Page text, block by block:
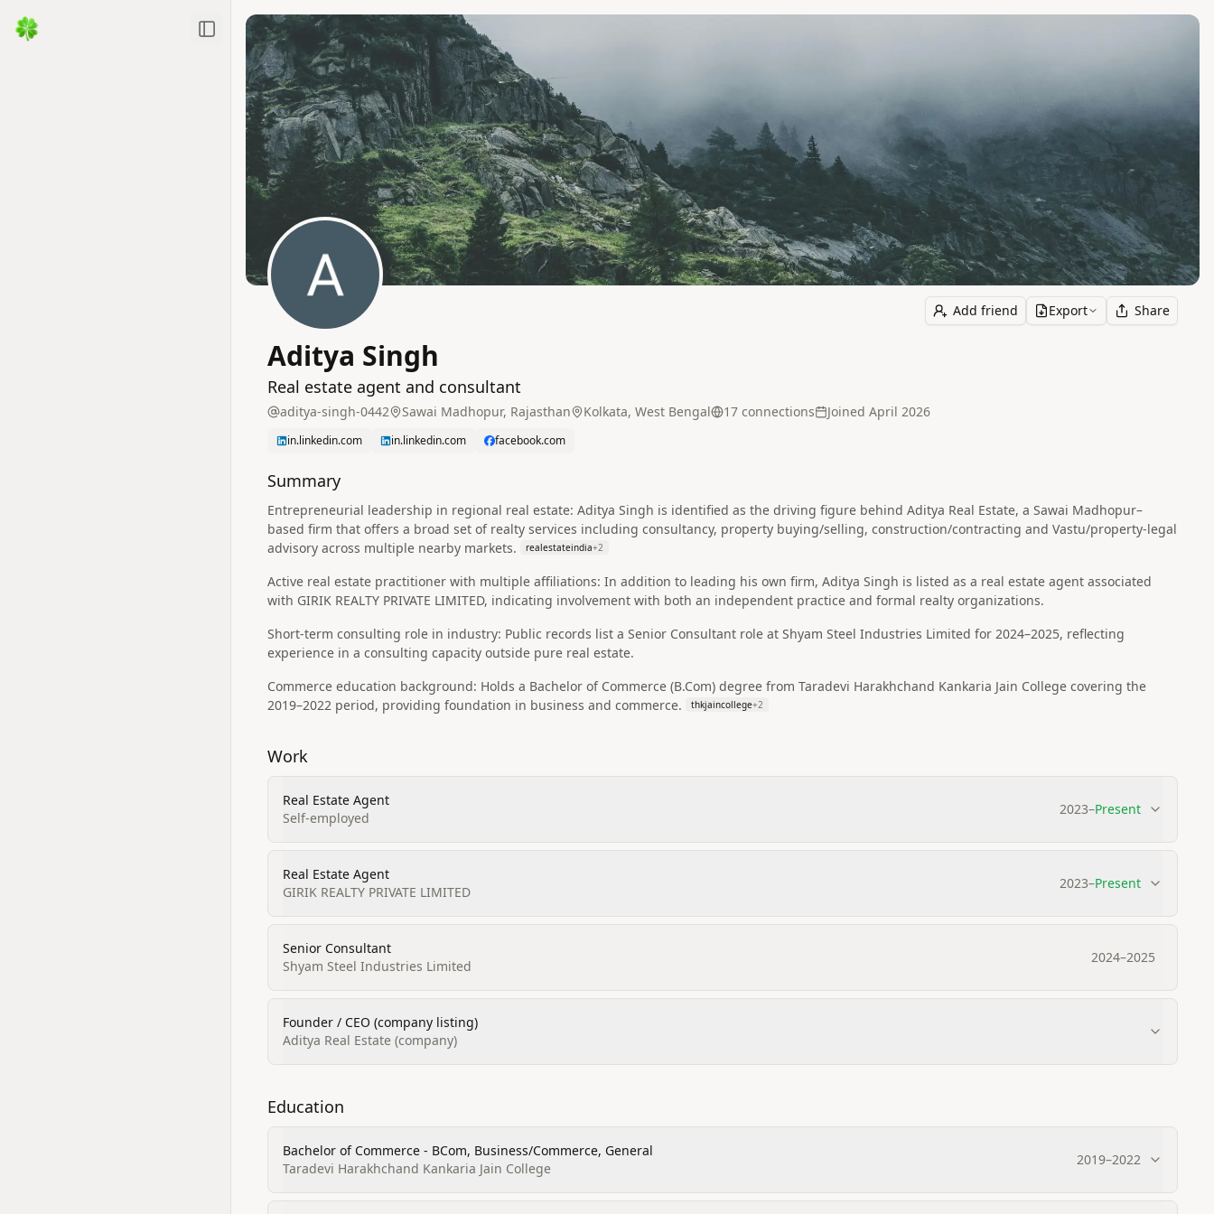
Toggle Sidebar
Add friend Export Share
Aditya Singh
Real estate agent and consultant
aditya-singh-0442 Sawai Madhopur, Rajasthan Kolkata, West Bengal 17 connections Joined April 2026
in.linkedin.com in.linkedin.com facebook.com
Summary
Entrepreneurial leadership in regional real estate: Aditya Singh is identified as the driving figure behind Aditya Real Estate, a Sawai Madhopur–
based firm that offers a broad set of realty services including consultancy, property buying/selling, construction/contracting and Vastu/property-legal
advisory across multiple nearby markets.
realestateindia+2
Active real estate practitioner with multiple affiliations: In addition to leading his own firm, Aditya Singh is listed as a real estate agent associated
with GIRIK REALTY PRIVATE LIMITED, indicating involvement with both an independent practice and formal realty organizations.
Short-term consulting role in industry: Public records list a Senior Consultant role at Shyam Steel Industries Limited for 2024–2025, reflecting
experience in a consulting capacity outside pure real estate.
Commerce education background: Holds a Bachelor of Commerce (B.Com) degree from Taradevi Harakhchand Kankaria Jain College covering the
2019–2022 period, providing foundation in business and commerce.
thkjaincollege+2
Work
Real Estate Agent
Self-employed
2023–Present
Real Estate Agent
GIRIK REALTY PRIVATE LIMITED
2023–Present
Senior Consultant
Shyam Steel Industries Limited
2024–2025
Founder / CEO (company listing)
Aditya Real Estate (company)
Education
Bachelor of Commerce - BCom, Business/Commerce, General
Taradevi Harakhchand Kankaria Jain College
2019–2022